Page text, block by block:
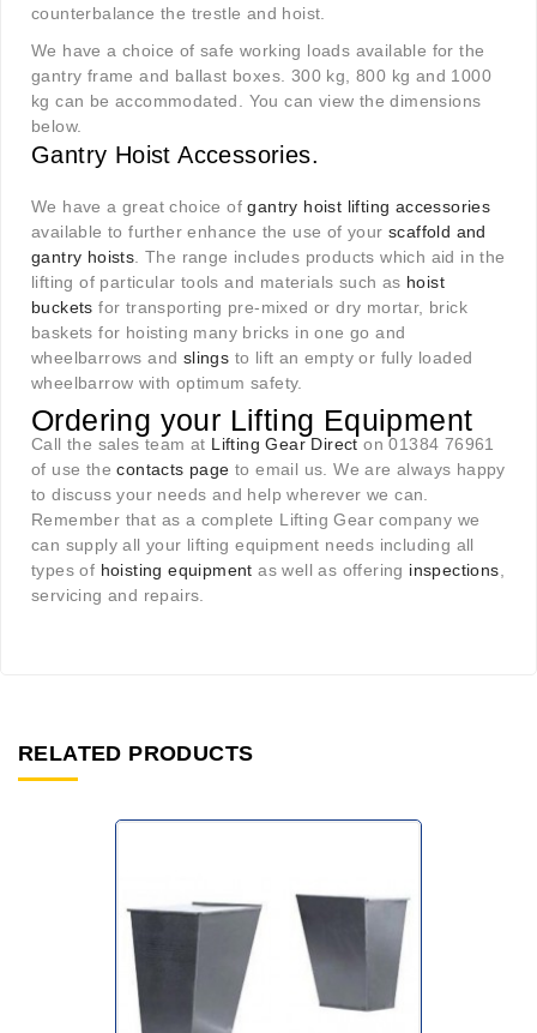
counterbalance the trestle and hoist.
We have a choice of safe working loads available for the
gantry frame and ballast boxes. 300 kg, 800 kg and 1000
kg can be accommodated. You can view the dimensions
below.
Gantry Hoist Accessories.
We have a great choice ofgantry hoist lifting accessories
available to further enhance the use of your scaffold and
gantry hoists . The range includes products which aid in the
lifting of particular tools and materials such as hoist
buckets for transporting pre-mixed or dry mortar, brick
baskets for hoisting many bricks in one go and
wheelbarrows and slings to lift an empty or fully loaded
wheelbarrow with optimum safety.
Ordering your Lifting Equipment
Call the sales team at Lifting Gear Direct on 01384 76961
of use thecontacts page to email us. We are always happy
to discuss your needs and help wherever we can.
Remember that as a complete Lifting Gear company we
can supply all your lifting equipment needs including all
types of hoisting equipment as well as offering inspections
servicing and repairs.
RELATED PRODUCTS